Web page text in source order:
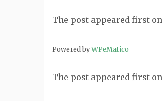
The post appeared first on
Powered byWPeMatico
The post appeared first on